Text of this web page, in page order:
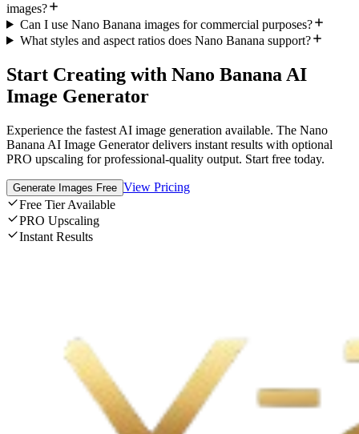
images?
Can I use Nano Banana images for commercial purposes?
What styles and aspect ratios does Nano Banana support?
Start Creating with Nano Banana AI
Image Generator
Experience the fastest AI image generation available. The Nano
Banana AI Image Generator delivers instant results with optional
PRO upscaling for professional-quality output. Start free today.
Generate Images Free View Pricing
Free Tier Available
PRO Upscaling
Instant Results